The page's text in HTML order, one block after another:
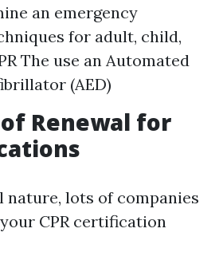
an emergency
for adult, child,
The use an Automated
(AED)
Renewal for
lots of companies
CPR certification